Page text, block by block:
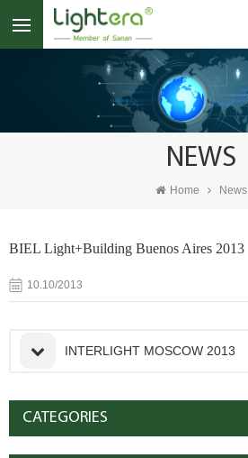
NEWS
Home News
BIEL Light+Building Buenos Aires 2013
10.10/2013
INTERLIGHT MOSCOW 2013
CATEGORIES